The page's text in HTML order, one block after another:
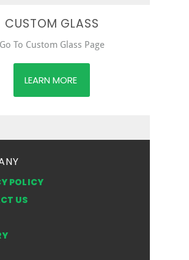
CUSTOM GLASS
Go To Custom Glass Page
LEARN MORE
POLICY
US